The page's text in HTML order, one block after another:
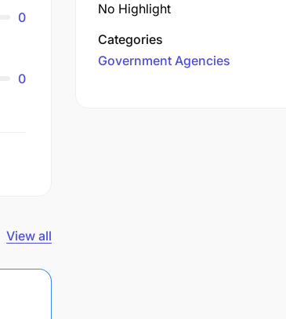
0
0
View all
No Highlight
Categories
Government Agencies